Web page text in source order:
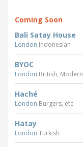
Coming Soon
Bali Satay House
London Indonesian
BYOC
London British, Modern
Haché
London Burgers, etc
Hatay
London Turkish